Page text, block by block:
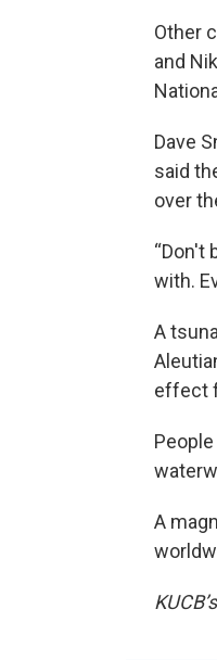
Other
and
Dave
said
over
“Don't
with.
A
effect
A